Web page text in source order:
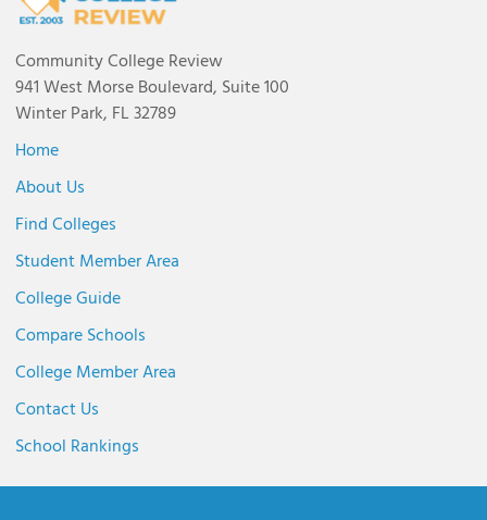
Community College Review
941 West Morse Boulevard, Suite 100
Winter Park, FL 32789
Home
About Us
Find Colleges
Student Member Area
College Guide
Compare Schools
College Member Area
Contact Us
School Rankings